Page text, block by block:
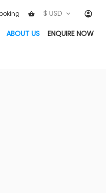
$ USD
ABOUT US(CURRENT)
ENQUIRE NOW